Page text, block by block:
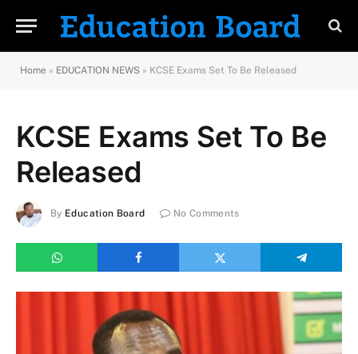
Home » EDUCATION NEWS » KCSE Exams Set To Be Released
KCSE Exams Set To Be
Released
By Education Board No Comments